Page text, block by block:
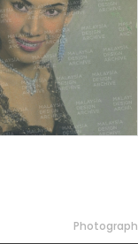
Photograph